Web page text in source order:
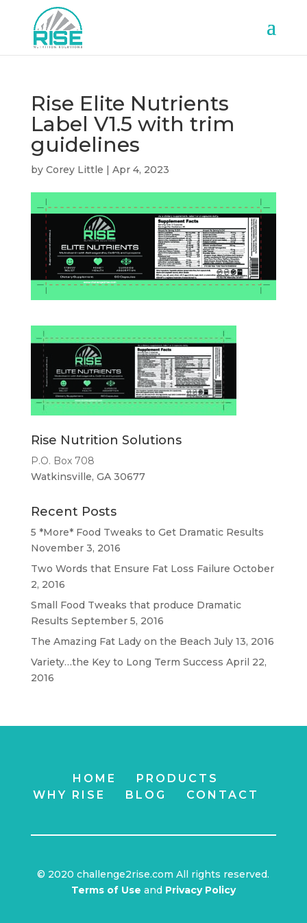
Rise Elite Nutrients
Label V1.5 with trim
guidelines
by Corey Little | Apr 4, 2023
Rise Nutrition Solutions
P.O. Box 708
Watkinsville, GA 30677
Recent Posts
5 *More* Food Tweaks to Get Dramatic Results
November 3, 2016
Two Words that Ensure Fat Loss Failure October
2, 2016
Small Food Tweaks that produce Dramatic
Results September 5, 2016
The Amazing Fat Lady on the Beach July 13, 2016
Variety…the Key to Long Term Success April 22,
2016
HOME
PRODUCTS
WHY RISE
BLOG CONTACT
© 2020 challenge2rise.com All rights reserved.
Terms of Use and Privacy Policy